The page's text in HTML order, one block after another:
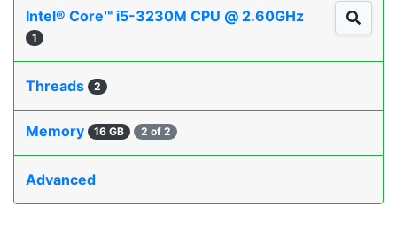
Intel® Core™ i5-3230M CPU @ 2.60GHz
1
Threads 2
Memory 16 GB 2 of 2
Advanced